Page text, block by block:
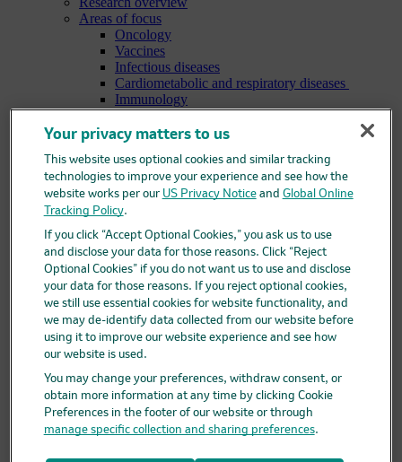
Areas of focus
Oncology
Vaccines
Infectious diseases
Cardiometabolic and respiratory diseases
Immunology
Neuroscience
Ophthalmology
Areas of innovation
Data science and artificial intelligence
Green and sustainable science
Our therapeutic modalities
Translational medicine
Pipeline
Business development and licensing (BD&L)
Clinical trials
Clinical trials overview
Find a trial
Diversity in clinical trials
R&D locations
How we invent
Meet our scientists
Publications
Products
Products list
Safety data sheets
Merck authorized distributors
Your privacy matters to us
This website uses optional cookies and similar tracking
technologies to improve your experience and see how the
website works per our US Privacy Noticeand Global Online
Tracking Policy.
If you click “Accept Optional Cookies,” you ask us to use
and disclose your data for those reasons. Click “Reject
Optional Cookies” if you do not want us to use and disclose
your data for those reasons. If you reject optional cookies,
we still use essential cookies for website functionality, and
we may de-identify data collected from our website before
using it to improve our website experience and see how
our website is used.
You may change your preferences, withdraw consent, or
obtain more information at any time by clicking Cookie
Preferences in the footer of our website or through
manage specific collection and sharing preferences.